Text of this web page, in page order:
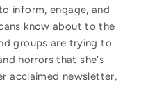
inform, engage, and
know about to the
groups are trying to
horrors that she's
acclaimed newsletter,